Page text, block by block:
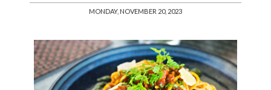
MONDAY, NOVEMBER 20, 2023